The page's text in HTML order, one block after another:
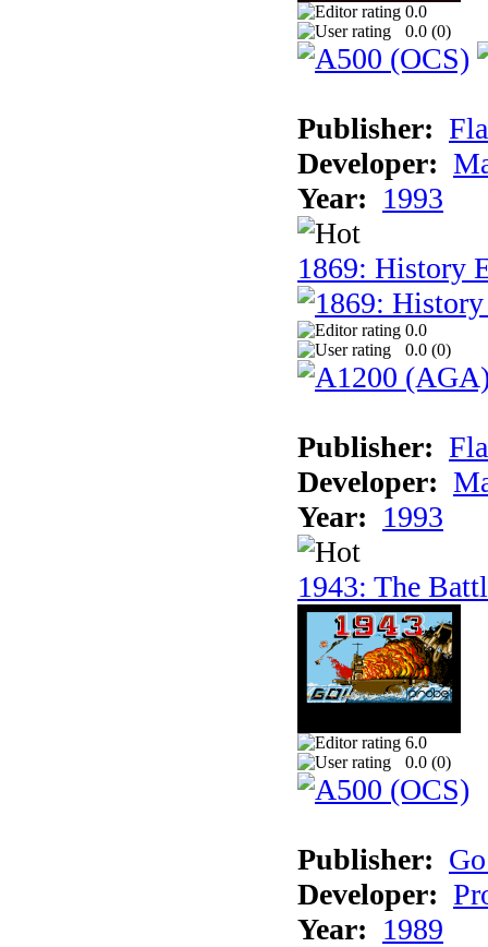
0.0
0.0 (0)
Publisher:
Developer:
Year: 1993
1869: History
0.0
0.0 (0)
Publisher:
Developer:
Year: 1993
1943: The
6.0
0.0 (0)
Publisher:
Developer:
Year: 1989